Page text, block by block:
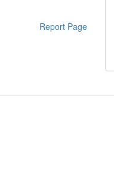
Report Page